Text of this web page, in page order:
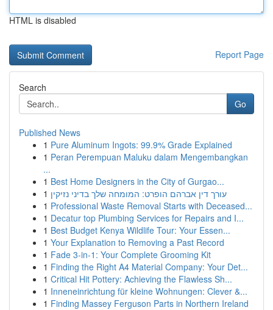
HTML is disabled
Report Page
Search
Go
Published News
1 Pure Aluminum Ingots: 99.9% Grade Explained
1 Peran Perempuan Maluku dalam Mengembangkan
...
1 Best Home Designers in the City of Gurgao...
1 עורך דין אברהם הופרט: המומחה שלך בדיני נזיקין
1 Professional Waste Removal Starts with Deceased...
1 Decatur top Plumbing Services for Repairs and I...
1 Best Budget Kenya Wildlife Tour: Your Essen...
1 Your Explanation to Removing a Past Record
1 Fade 3-in-1: Your Complete Grooming Kit
1 Finding the Right A4 Material Company: Your Det...
1 Critical Hit Pottery: Achieving the Flawless Sh...
1 Inneneinrichtung für kleine Wohnungen: Clever &...
1 Finding Massey Ferguson Parts in Northern Ireland